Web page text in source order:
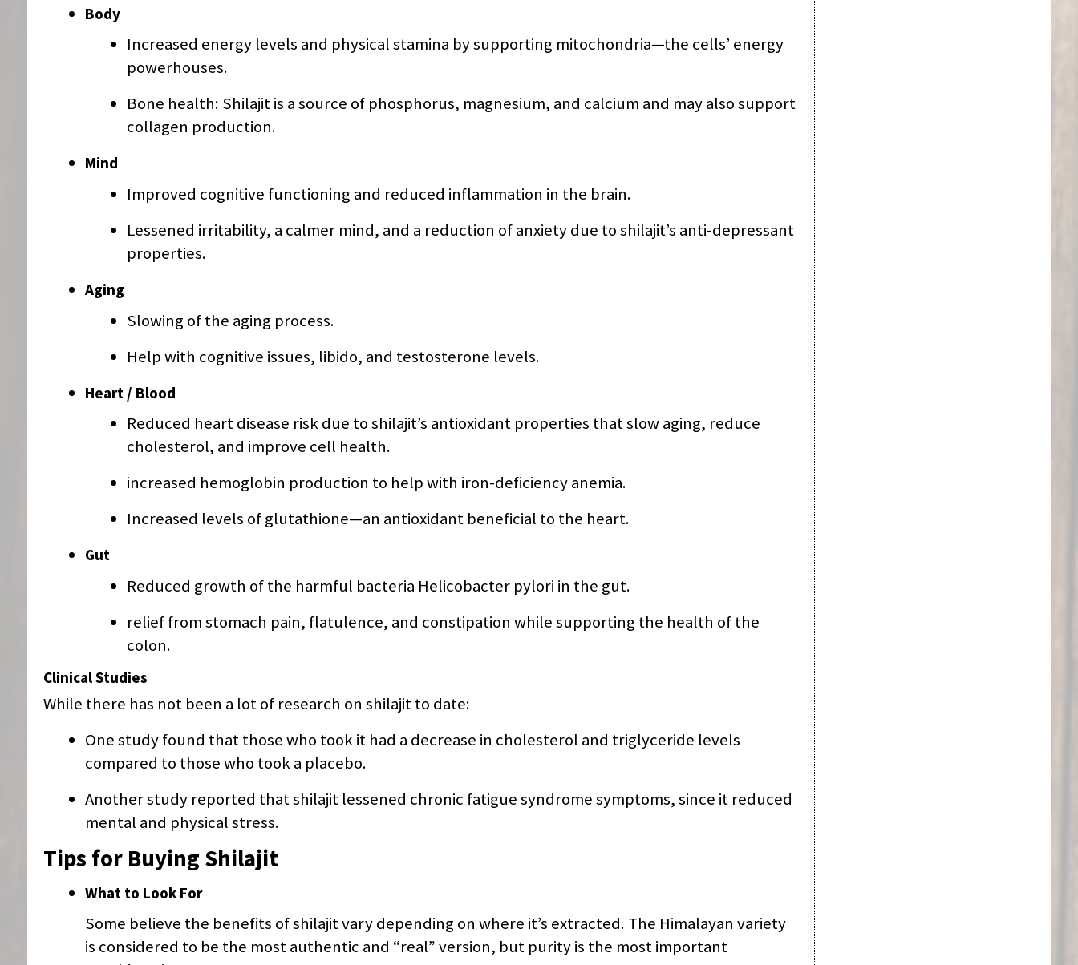
Body
Increased energy levels and physical stamina by supporting mitochondria—the cells’ energy
powerhouses.
Bone health: Shilajit is a source of phosphorus, magnesium, and calcium and may also support
collagen production.
Mind
Improved cognitive functioning and reduced inflammation in the brain.
Lessened irritability, a calmer mind, and a reduction of anxiety due to shilajit’s anti-depressant
properties.
Aging
Slowing of the aging process.
Help with cognitive issues, libido, and testosterone levels.
Heart / Blood
Reduced heart disease risk due to shilajit’s antioxidant properties that slow aging, reduce
cholesterol, and improve cell health.
increased hemoglobin production to help with iron-deficiency anemia.
Increased levels of glutathione—an antioxidant beneficial to the heart.
Gut
Reduced growth of the harmful bacteria Helicobacter pylori in the gut.
relief from stomach pain, flatulence, and constipation while supporting the health of the
colon.
Clinical Studies
While there has not been a lot of research on shilajit to date:
One study found that those who took it had a decrease in cholesterol and triglyceride levels
compared to those who took a placebo.
Another study reported that shilajit lessened chronic fatigue syndrome symptoms, since it reduced
mental and physical stress.
Tips for Buying Shilajit
What to Look For
Some believe the benefits of shilajit vary depending on where it’s extracted. The Himalayan variety
is considered to be the most authentic and “real” version, but purity is the most important